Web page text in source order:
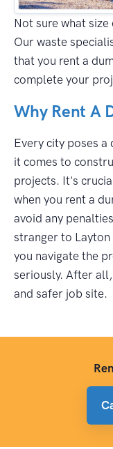
Not sure what
Our waste
that you rent a
complete your
Why Rent A
Every city poses
it comes to
projects. It's
when you rent a
avoid any
stranger to Layton
you navigate the
seriously. After
and safer job site.